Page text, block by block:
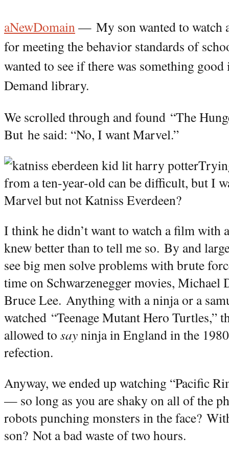
aNewDomain— My son wanted to watch
for meeting the behavior standards of
wanted to see if there was something
Demand library.
We scrolled through and found “The
But he said: “No, I want Marvel.”
from a ten-year-old can be difficult, but I
Marvel but not Katniss Everdeen?
I think he didn’t want to watch a film with
knew better than to tell me so. By and
see big men solve problems with brute
time on Schwarzenegger movies, Michael
Bruce Lee. Anything with a ninja or a
watched “Teenage Mutant Hero Turtles,”
allowed to sayninja in England in the
refection.
Anyway, we ended up watching “Pacific
— so long as you are shaky on all of the
robots punching monsters in the face?
son? Not a bad waste of two hours.